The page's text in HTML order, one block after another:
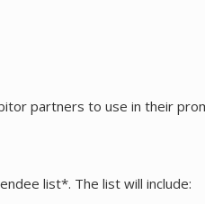
partners to use in their
list*. The list will include: